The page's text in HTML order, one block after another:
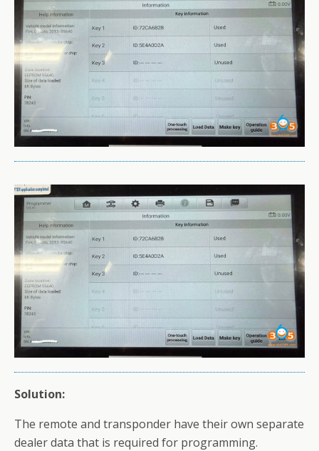
Solution:
The remote and transponder have their own separate
dealer data that is required for programming.